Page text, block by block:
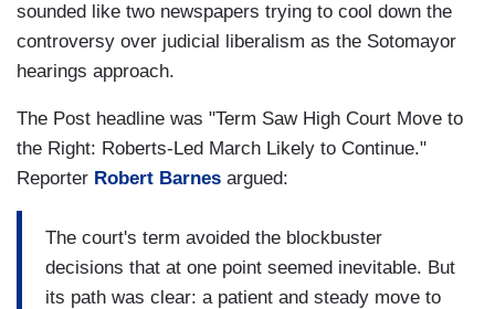
sounded like two newspapers trying to cool down the
controversy over judicial liberalism as the Sotomayor
hearings approach.
The Post headline was "Term Saw High Court Move to
the Right: Roberts-Led March Likely to Continue."
Reporter Robert Barnes argued:
The court's term avoided the blockbuster
decisions that at one point seemed inevitable. But
its path was clear: a patient and steady move to